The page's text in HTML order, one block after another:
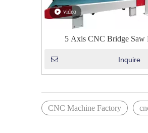
video
5 Axis CNC Bridge Saw
Inquire
CNC Machine Factory